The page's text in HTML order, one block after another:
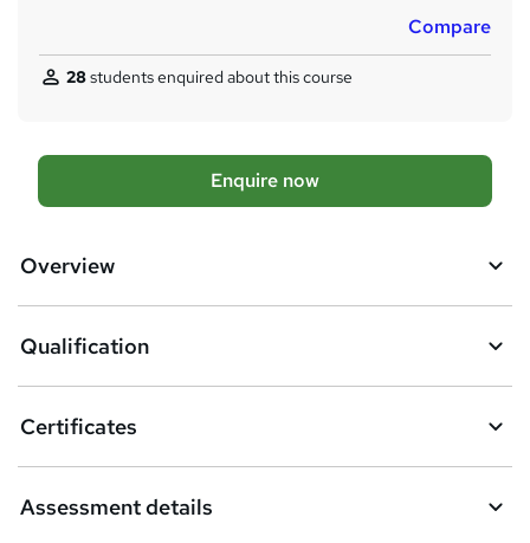
t
h
s
Compare
28students enquired about this course
A
d
b
s
k
e
Enquire now
Overview
Qualification
Certificates
Assessment details